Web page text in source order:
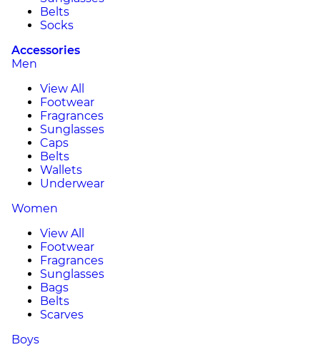
Belts
Socks
Accessories
Men
View All
Footwear
Fragrances
Sunglasses
Caps
Belts
Wallets
Underwear
Women
View All
Footwear
Fragrances
Sunglasses
Bags
Belts
Scarves
Boys